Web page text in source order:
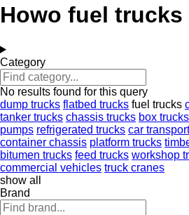
Howo fuel trucks
Category
No results found for this query
dump trucks flatbed trucks fuel trucks
tanker trucks chassis trucks box trucks
pumps refrigerated trucks car
container chassis platform trucks
bitumen trucks feed trucks workshop
commercial vehicles truck cranes
show all
Brand